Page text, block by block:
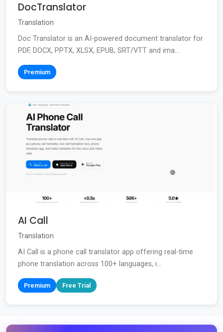
DocTranslator
Translation
Doc Translator is an AI-powered document translator for
PDF, DOCX, PPTX, XLSX, EPUB, SRT/VTT and ima...
Premium
AI Call
Translation
AI Call is a phone call translator app offering real-time
phone translation across 100+ languages, i...
Premium Free Trial